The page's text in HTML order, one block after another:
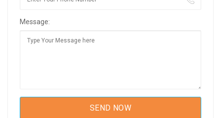
Message: